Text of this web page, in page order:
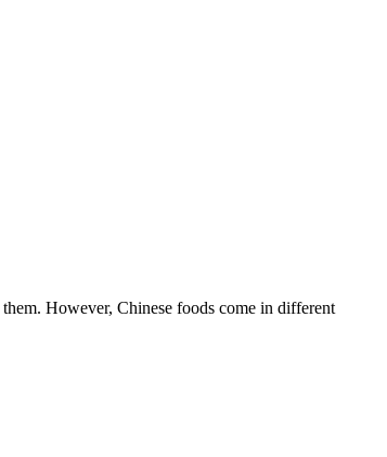
However, Chinese foods come in different